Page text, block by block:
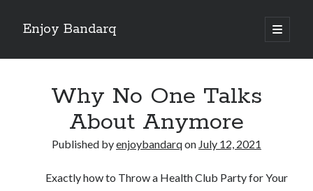
Enjoy Bandarq
open
primary
Sidebar
Your Boise RV, Here at DDRV!
Why No One Talks
About Anymore
Published byenjoybandarqon July 12, 2021
Exactly how to Throw a Health Club Party for Your